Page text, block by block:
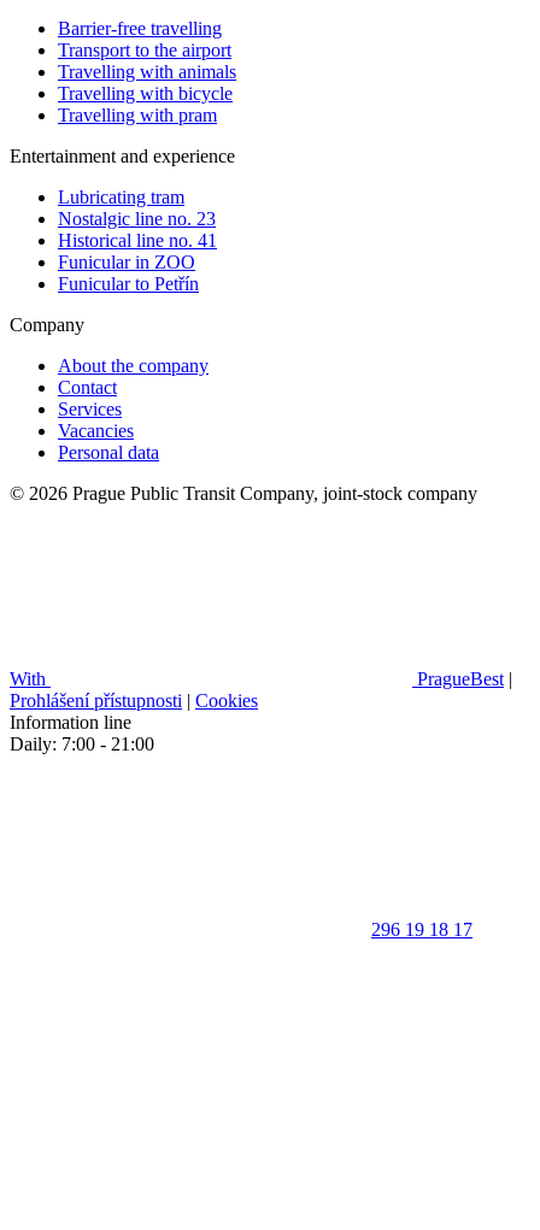
Barrier-free travelling
Transport to the airport
Travelling with animals
Travelling with bicycle
Travelling with pram
Entertainment and experience
Lubricating tram
Nostalgic line no. 23
Historical line no. 41
Funicular in ZOO
Funicular to Petřín
Company
About the company
Contact
Services
Vacancies
Personal data
© 2026 Prague Public Transit Company, joint-stock company
With PragueBest |
Prohlášení přístupnosti | Cookies
Information line
Daily: 7:00 - 21:00
296 19 18 17